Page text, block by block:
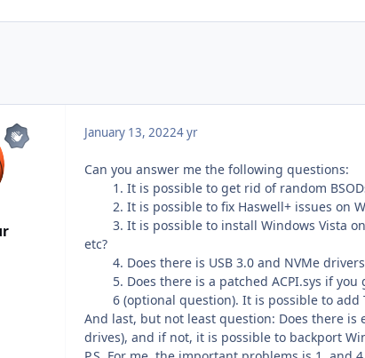
January 13, 20224 yr
Can you answer me the following questions:
1. It is possible to get rid of random
2. It is possible to fix Haswell+ issues on
3. It is possible to install Windows Vista on
etc?
4. Does there is USB 3.0 and NVMe drivers
5. Does there is a patched ACPI.sys if you
6 (optional question). It is possible to add
And last, but not least question: Does there is
drives), and if not, it is possible to backport